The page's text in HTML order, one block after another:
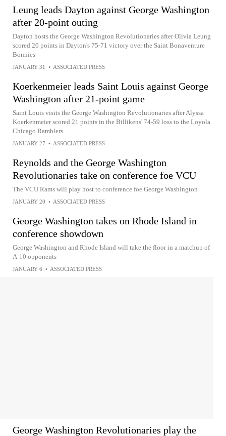
Leung leads Dayton against George Washington
after 20-point outing
Dayton hosts the George Washington Revolutionaries after Olivia Leung
scored 20 points in Dayton's 75-71 victory over the Saint Bonaventure
Bonnies
JANUARY 31 • ASSOCIATED PRESS
Koerkenmeier leads Saint Louis against George
Washington after 21-point game
Saint Louis visits the George Washington Revolutionaries after Alyssa
Koerkenmeier scored 21 points in the Billikens' 74-59 loss to the Loyola
Chicago Ramblers
JANUARY 27 • ASSOCIATED PRESS
Reynolds and the George Washington
Revolutionaries take on conference foe VCU
The VCU Rams will play host to conference foe George Washington
JANUARY 20 • ASSOCIATED PRESS
George Washington takes on Rhode Island in
conference showdown
George Washington and Rhode Island will take the floor in a matchup of
A-10 opponents
JANUARY 6 • ASSOCIATED PRESS
George Washington Revolutionaries play the